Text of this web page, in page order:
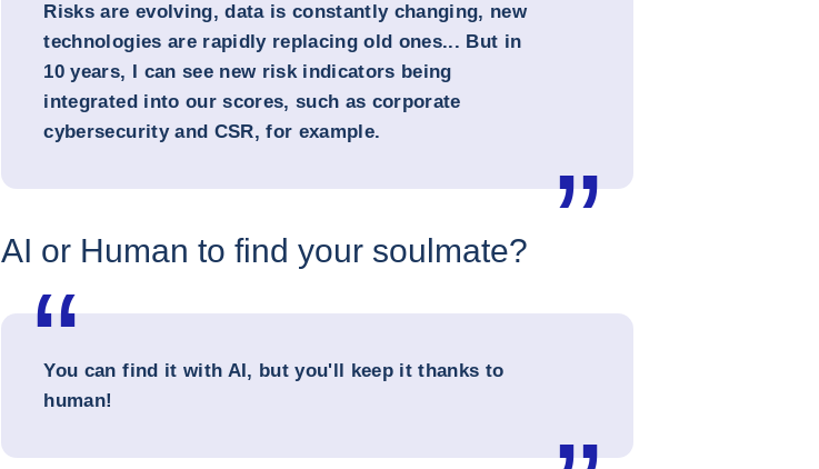
Risks are evolving, data is constantly changing, new
technologies are rapidly replacing old ones... But in
10 years, I can see new risk indicators being
integrated into our scores, such as corporate
cybersecurity and CSR, for example.
AI or Human to find your soulmate?
You can find it with AI, but you'll keep it thanks to
human!